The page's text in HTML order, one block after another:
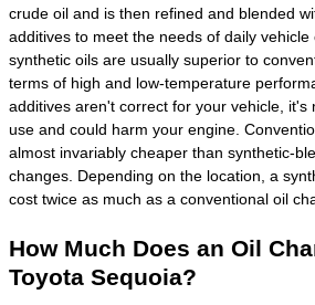
crude oil and is then refined and blended
additives to meet the needs of daily
synthetic oils are usually superior to
terms of high and low-temperature
additives aren't correct for your vehicle, it's
use and could harm your engine.
almost invariably cheaper than synthetic-
changes. Depending on the location, a
cost twice as much as a conventional oil
How Much Does an Oil
Toyota Sequoia?